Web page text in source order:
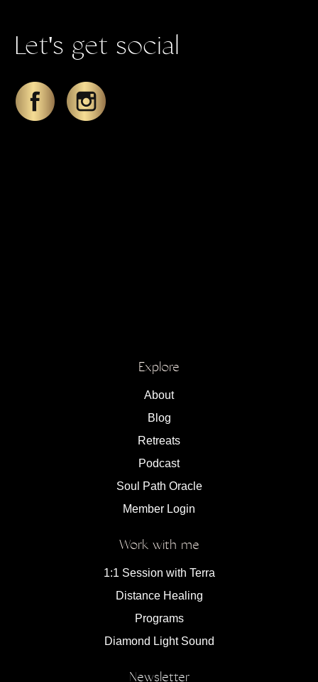
Let's get social
Explore
About
Blog
Retreats
Podcast
Soul Path Oracle
Member Login
Work with me
1:1 Session with Terra
Distance Healing
Programs
Diamond Light Sound
Newsletter